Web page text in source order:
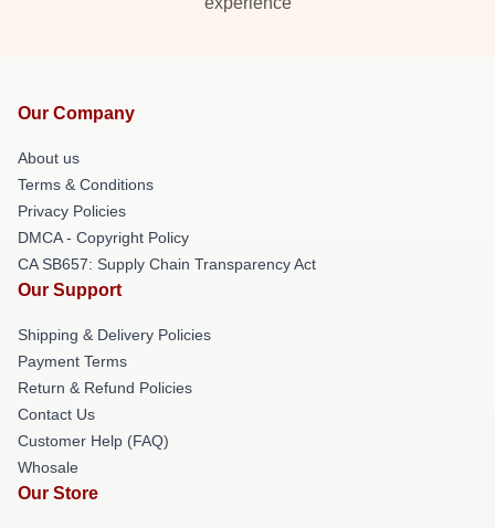
Our Company
About us
Terms & Conditions
Privacy Policies
DMCA - Copyright Policy
CA SB657: Supply Chain Transparency Act
Our Support
Shipping & Delivery Policies
Payment Terms
Return & Refund Policies
Contact Us
Customer Help (FAQ)
Whosale
Our Store